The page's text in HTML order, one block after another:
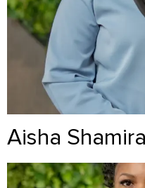
Aisha